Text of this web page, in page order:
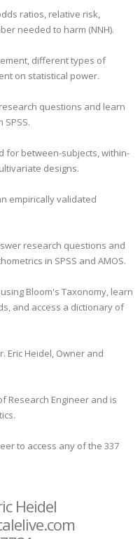
ratios, relative risk,
needed to harm (NNH).
different types of
on statistical power.
questions and learn
for between-subjects, within-
designs.
empirically validated
research questions and
in SPSS and AMOS.
Bloom's Taxonomy, learn
and access a dictionary of
Eric Heidel, Owner and
Research Engineer and is
to access any of the 337
Heidel